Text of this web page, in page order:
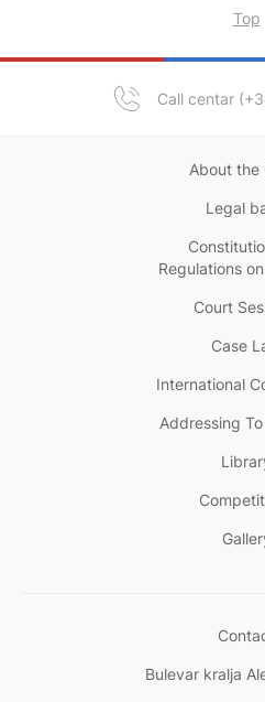
Call centar
Top
About the
Legal
Regulations
Court
Case
International
Addressing
Bulevar kralja